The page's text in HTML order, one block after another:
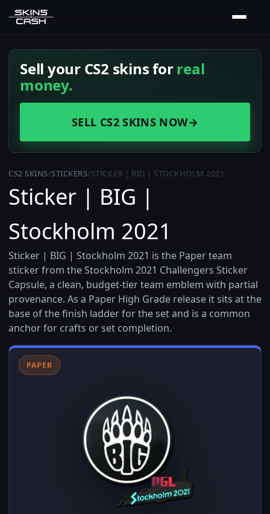
Sell your CS2 skins forreal
money.
SELL CS2 SKINS NOW→
CS2 SKINS/STICKERS/STICKER | BIG | STOCKHOLM 2021
Sticker | BIG |
Stockholm 2021
Sticker | BIG | Stockholm 2021 is the Paper team
sticker from the Stockholm 2021 Challengers Sticker
Capsule, a clean, budget-tier team emblem with partial
provenance. As a Paper High Grade release it sits at the
base of the finish ladder for the set and is a common
anchor for crafts or set completion.
PAPER